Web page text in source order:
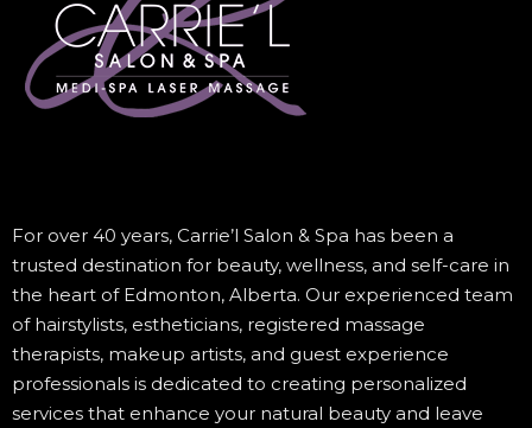
For over 40 years, Carrie’l Salon & Spa has been a
trusted destination for beauty, wellness, and self-care in
the heart of Edmonton, Alberta. Our experienced team
of hairstylists, estheticians, registered massage
therapists, makeup artists, and guest experience
professionals is dedicated to creating personalized
services that enhance your natural beauty and leave